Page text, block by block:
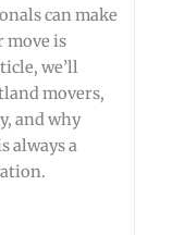
can make
move is
we’ll
movers,
and why
always a